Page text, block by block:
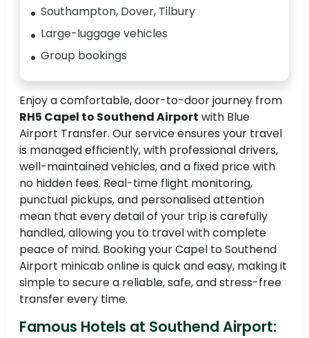
Southampton, Dover, Tilbury
Large-luggage vehicles
Group bookings
Enjoy a comfortable, door-to-door journey from
RH5 Capel to Southend Airport with Blue
Airport Transfer. Our service ensures your travel
is managed efficiently, with professional drivers,
well-maintained vehicles, and a fixed price with
no hidden fees. Real-time flight monitoring,
punctual pickups, and personalised attention
mean that every detail of your trip is carefully
handled, allowing you to travel with complete
peace of mind. Booking your Capel to Southend
Airport minicab online is quick and easy, making it
simple to secure a reliable, safe, and stress-free
transfer every time.
Famous Hotels at Southend Airport: